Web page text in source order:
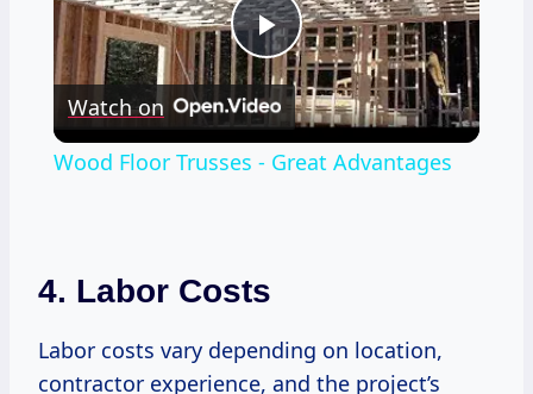
Play
Video
Watch on
Wood Floor Trusses - Great Advantages
4. Labor Costs
Labor costs vary depending on location,
contractor experience, and the project’s